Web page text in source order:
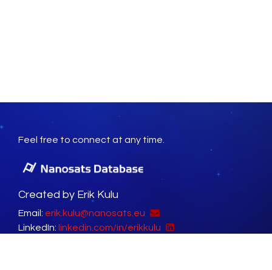
Feel free to connect at any time.
Created by Erik Kulu
Email: erik.kulu@nanosats.eu
LinkedIn: linkedin.com/in/erikkulu